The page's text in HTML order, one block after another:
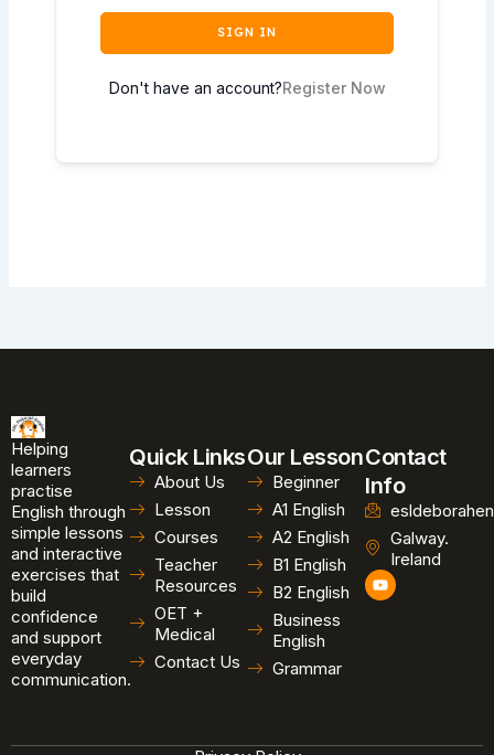
SIGN IN
Don't have an account?Register Now
Helping
learners
practise
English through
simple lessons
and interactive
exercises that
build
confidence
and support
everyday
communication.
Quick Links
About Us
Lesson
Courses
Teacher
Resources
OET +
Medical
Contact Us
Our Lesson
Beginner
A1 English
A2 English
B1 English
B2 English
Business
English
Grammar
Contact
Info
Galway.
Ireland
Y
o
u